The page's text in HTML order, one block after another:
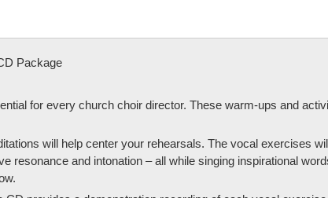
Package
for every church choir director. These warm-ups and
will help center your rehearsals. The vocal exercises
resonance and intonation – all while singing inspirational